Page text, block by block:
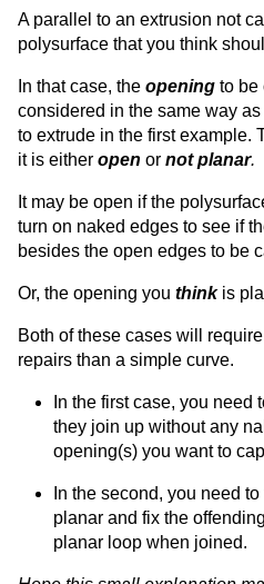
A parallel to an extrusion not
polysurface that you think
In that case, the opening to be
considered in the same way
to extrude in the first example.
it is either open or not planar.
It may be open if the
turn on naked edges to see if
besides the open edges to be
Or, the opening you thinkis
Both of these cases will
repairs than a simple curve.
In the first case, you need
they join up without any
opening(s) you want to
In the second, you need
planar and fix the
planar loop when joined.